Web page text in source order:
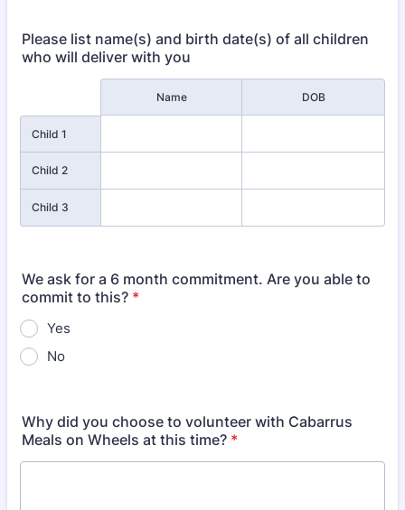
Please list name(s) and birth date(s) of all children
who will deliver with you
Name DOB
Child 1
Child 2
Child 3
We ask for a 6 month commitment. Are you able to
commit to this? *
Yes
No
Why did you choose to volunteer with Cabarrus
Meals on Wheels at this time? *